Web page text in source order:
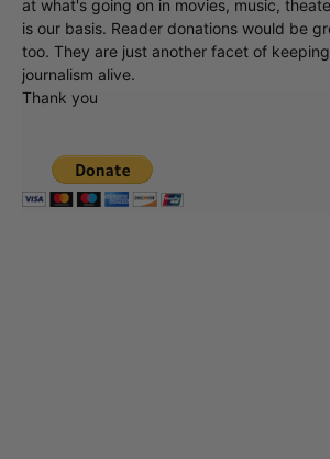
at what's going on in movies, music,
is our basis. Reader donations would be
too. They are just another facet of
journalism alive.
Thank you